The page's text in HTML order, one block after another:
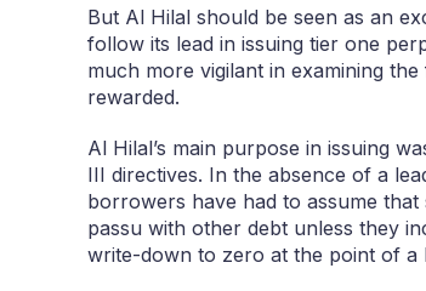
But Al Hilal should be seen as an
follow its lead in issuing tier one
much more vigilant in examining
rewarded.
Al Hilal’s main purpose in issuing
III directives. In the absence of a
borrowers have had to assume
passu with other debt unless they
write-down to zero at the point of a